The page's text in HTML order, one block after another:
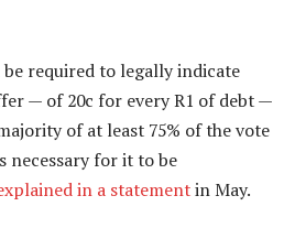
required to legally indicate
— of 20c for every R1 of debt —
of at least 75% of the vote
necessary for it to be
in a statementin May.